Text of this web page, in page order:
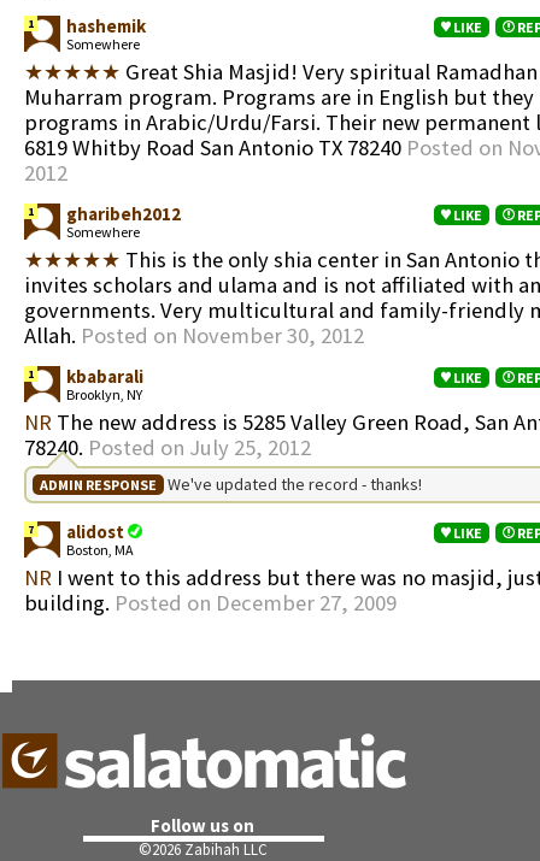
1 hashemik
Somewhere
LIKE
★★★★★ Great Shia Masjid! Very spiritual
Muharram program. Programs are in English but they
programs in Arabic/Urdu/Farsi. Their new permanent
6819 Whitby Road San Antonio TX 78240 Posted on
2012
1 gharibeh2012
Somewhere
LIKE
★★★★★ This is the only shia center in San Antonio
invites scholars and ulama and is not affiliated with
governments. Very multicultural and family-friendly
Allah. Posted on November 30, 2012
1 kbabarali
Brooklyn, NY
LIKE
NR The new address is 5285 Valley Green Road, San
78240. Posted on July 25, 2012
ADMIN RESPONSE We've updated the record - thanks!
7 alidost
Boston, MA
LIKE
NR I went to this address but there was no masjid,
building. Posted on December 27, 2009
Follow us on
©2026 Zabihah LLC